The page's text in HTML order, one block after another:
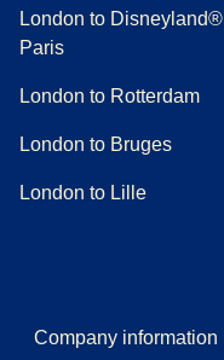
London to Disneyland®
Paris
London to Rotterdam
London to Bruges
London to Lille
Company information